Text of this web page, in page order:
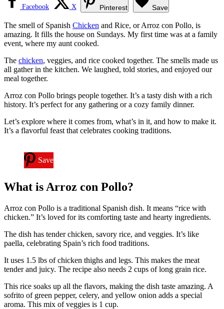
Facebook X Pinterest Save
The smell of Spanish Chicken and Rice, or Arroz con Pollo, is
amazing. It fills the house on Sundays. My first time was at a family
event, where my aunt cooked.
The chicken, veggies, and rice cooked together. The smells made us
all gather in the kitchen. We laughed, told stories, and enjoyed our
meal together.
Arroz con Pollo brings people together. It’s a tasty dish with a rich
history. It’s perfect for any gathering or a cozy family dinner.
Let’s explore where it comes from, what’s in it, and how to make it.
It’s a flavorful feast that celebrates cooking traditions.
Save
What is Arroz con Pollo?
Arroz con Pollo is a traditional Spanish dish. It means “rice with
chicken.” It’s loved for its comforting taste and hearty ingredients.
The dish has tender chicken, savory rice, and veggies. It’s like
paella, celebrating Spain’s rich food traditions.
It uses 1.5 lbs of chicken thighs and legs. This makes the meat
tender and juicy. The recipe also needs 2 cups of long grain rice.
This rice soaks up all the flavors, making the dish taste amazing. A
sofrito of green pepper, celery, and yellow onion adds a special
aroma. This mix of veggies is 1 cup.